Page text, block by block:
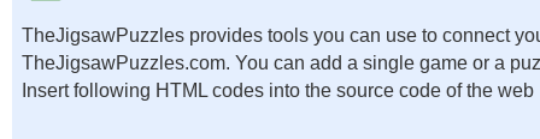
TheJigsawPuzzles provides tools you can use to connect
TheJigsawPuzzles.com. You can add a single game or a
Insert following HTML codes into the source code of the web